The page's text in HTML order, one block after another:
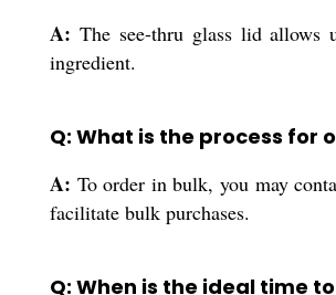
A: The see-thru glass lid allows
ingredient.
Q: What is the process for
A: To order in bulk, you may
facilitate bulk purchases.
Q: When is the ideal time